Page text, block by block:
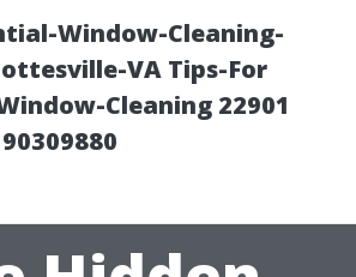
Window-Cleaning-
VA Tips-For
Cleaning 22901